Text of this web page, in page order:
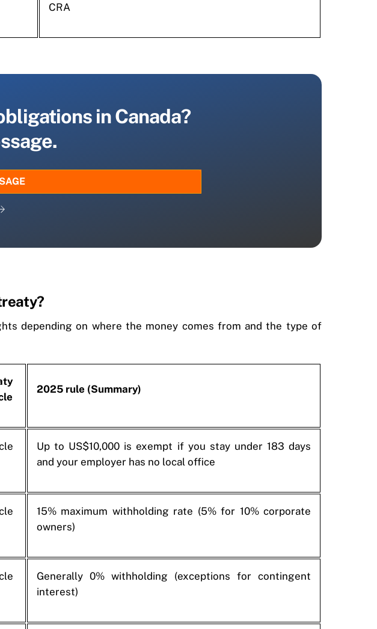
CRA
in Canada?
depending on where the money comes from and the type of
2025 rule (Summary)
Up to US$10,000 is exempt if you stay under 183 days
and your employer has no local office
15% maximum withholding rate (5% for 10% corporate
owners)
Generally 0% withholding (exceptions for contingent
interest)